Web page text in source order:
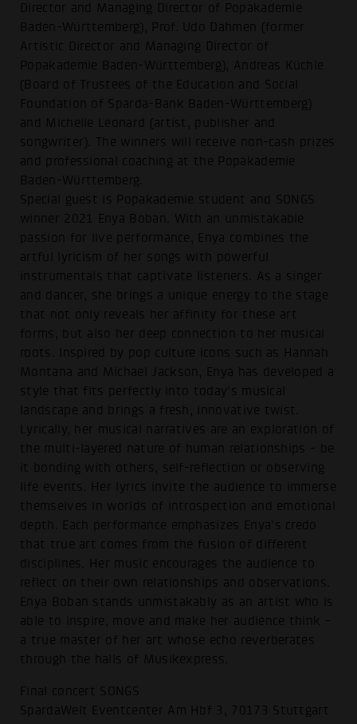
Director and Managing Director of Popakademie
Baden-Württemberg), Prof. Udo Dahmen (former
Artistic Director and Managing Director of
Popakademie Baden-Württemberg), Andreas Küchle
(Board of Trustees of the Education and Social
Foundation of Sparda-Bank Baden-Württemberg)
and Michelle Leonard (artist, publisher and
songwriter). The winners will receive non-cash prizes
and professional coaching at the Popakademie
Baden-Württemberg.
Special guest is Popakademie student and SONGS
winner 2021 Enya Boban. With an unmistakable
passion for live performance, Enya combines the
artful lyricism of her songs with powerful
instrumentals that captivate listeners. As a singer
and dancer, she brings a unique energy to the stage
that not only reveals her affinity for these art
forms, but also her deep connection to her musical
roots. Inspired by pop culture icons such as Hannah
Montana and Michael Jackson, Enya has developed a
style that fits perfectly into today's musical
landscape and brings a fresh, innovative twist.
Lyrically, her musical narratives are an exploration of
the multi-layered nature of human relationships - be
it bonding with others, self-reflection or observing
life events. Her lyrics invite the audience to immerse
themselves in worlds of introspection and emotional
depth. Each performance emphasizes Enya's credo
that true art comes from the fusion of different
disciplines. Her music encourages the audience to
reflect on their own relationships and observations.
Enya Boban stands unmistakably as an artist who is
able to inspire, move and make her audience think -
a true master of her art whose echo reverberates
through the halls of Musikexpress.
Final concert SONGS
SpardaWelt Eventcenter Am Hbf 3, 70173 Stuttgart